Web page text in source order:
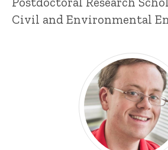
Civil and Environmental